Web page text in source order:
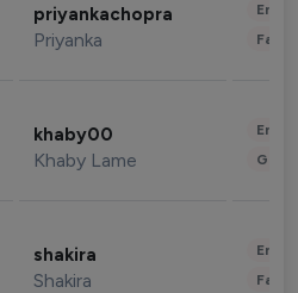
priyankachopra
Priyanka
khaby00
Khaby Lame
shakira
Shakira